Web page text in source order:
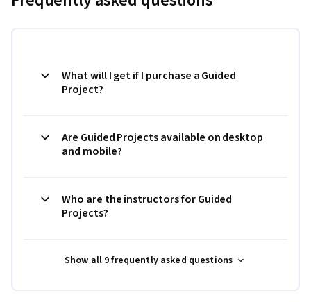
What will I get if I purchase a Guided
Project?
Are Guided Projects available on desktop
and mobile?
Who are the instructors for Guided
Projects?
Show all 9 frequently asked questions